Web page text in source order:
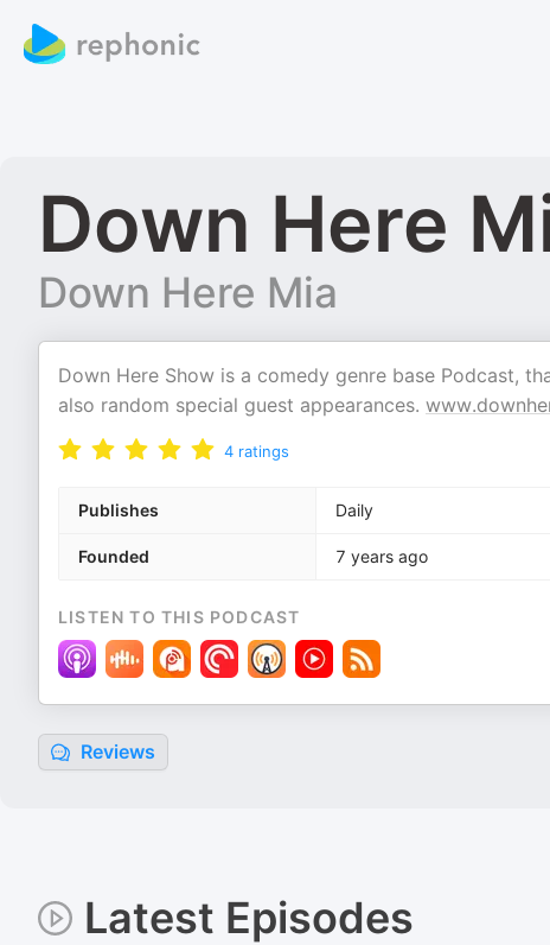
Down Here
Down Here Mia
Down Here Show is a comedy genre base Podcast,
also random special guest appearances.
4 ratings
Publishes Daily
Founded 7 years ago
LISTEN TO THIS PODCAST
Reviews
Latest Episodes